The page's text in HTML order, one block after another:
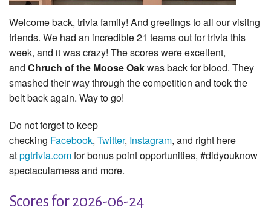
Welcome back, trivia family! And greetings to all our visitng
friends. We had an incredible 21 teams out for trivia this
week, and it was crazy! The scores were excellent,
and Chruch of the Moose Oakwas back for blood. They
smashed their way through the competition and took the
belt back again. Way to go!
Do not forget to keep
checking Facebook, Twitter, Instagram, and right here
atpgtrivia.comfor bonus point opportunities, #didyouknow
spectacularness and more.
Scores for 2026-06-24